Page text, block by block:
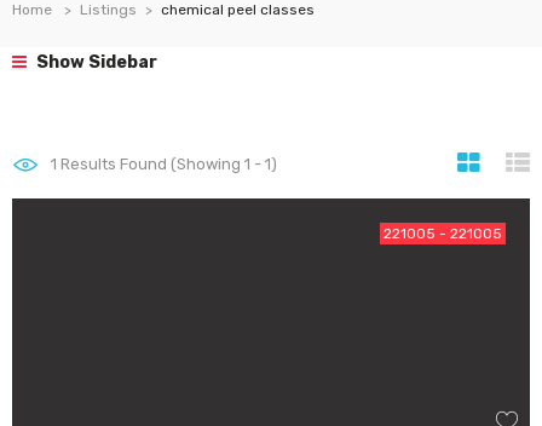
Home Listings chemical peel classes
Show Sidebar
1 Results Found (Showing 1 - 1)
221005 - 221005